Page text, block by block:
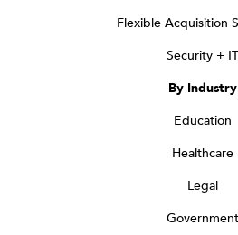
Flexible Acquisition
Security + IT
By Industry
Education
Healthcare
Legal
Government